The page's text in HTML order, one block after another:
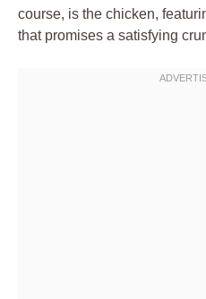
course, is the chicken,
that promises a satisfying